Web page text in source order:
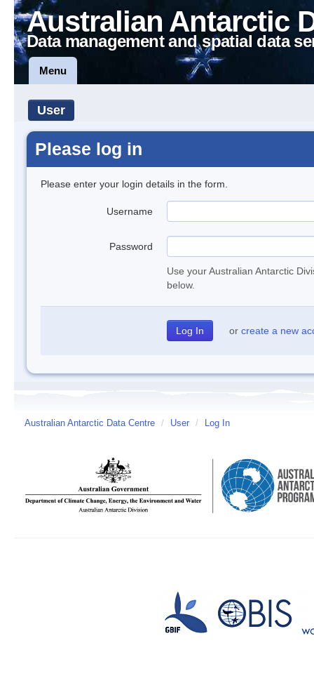
Australian Antarctic
Data management and spatial data
Menu
User
Please log in
Please enter your login details in the form.
Username
Password
Use your Australian Antarctic
below.
or create a new
Australian Antarctic Data Centre / User / Log In